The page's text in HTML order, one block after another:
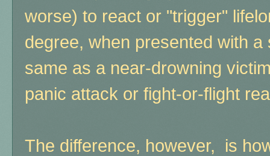
worse) to react or "trigger"
degree, when presented with
same as a near-drowning
panic attack or fight-or-flight
The difference, however, is